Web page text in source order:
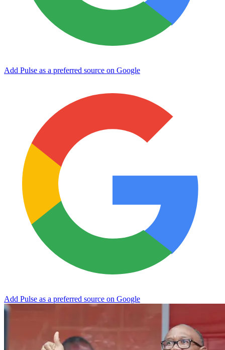
Add Pulse as a preferred source on Google
Add Pulse as a preferred source on Google